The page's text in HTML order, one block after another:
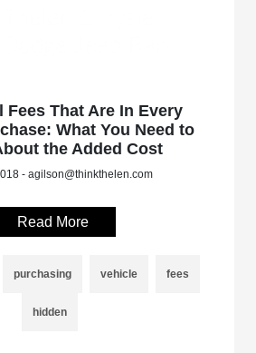
Fees That Are In Every
What You Need to
the Added Cost
- agilson@thinkthelen.com
Read More
purchasing vehicle fees
hidden